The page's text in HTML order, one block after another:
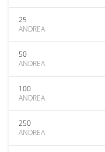
25
ANDREA
50
ANDREA
100
ANDREA
250
ANDREA